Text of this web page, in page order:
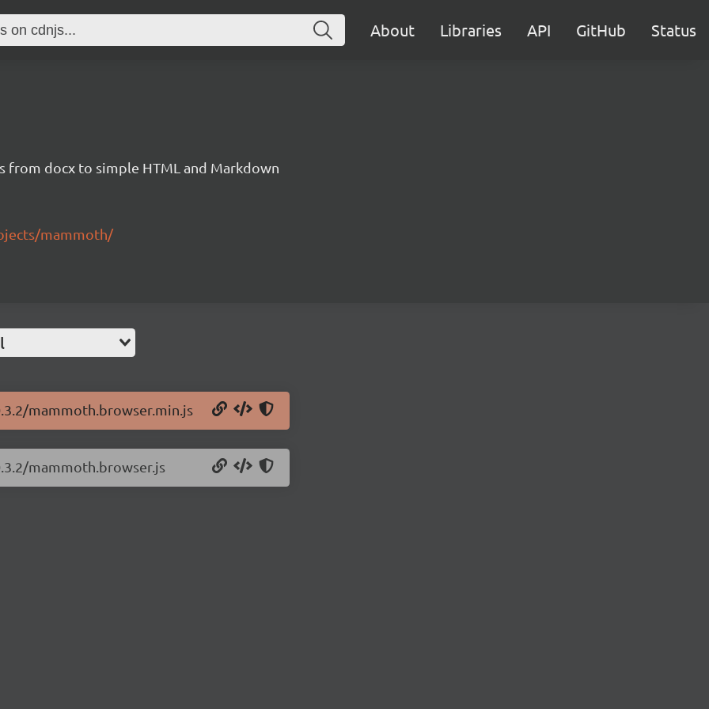
About Libraries API GitHub Status
from docx to simple HTML and Markdown
mammoth/
mammoth.browser.min.js
mammoth.browser.js